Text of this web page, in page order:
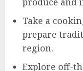
Take a
prepare
region.
Explore off-